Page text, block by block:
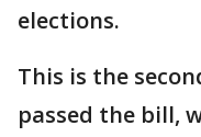
elections.
This is the
passed the bill,